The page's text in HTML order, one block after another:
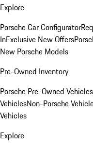
Explore
Porsche Car Configurator
InExclusive New Offers
New Porsche Models
Pre-Owned Inventory
Porsche Pre-Owned Vehicles
VehiclesNon-Porsche
Vehicles
Explore